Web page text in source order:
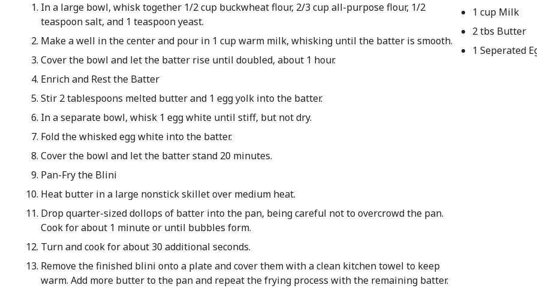
In a large bowl, whisk together 1/2 cup buckwheat flour, 2/3 cup all-purpose flour, 1/2
teaspoon salt, and 1 teaspoon yeast.
Make a well in the center and pour in 1 cup warm milk, whisking until the batter is smooth.
Cover the bowl and let the batter rise until doubled, about 1 hour.
Enrich and Rest the Batter
Stir 2 tablespoons melted butter and 1 egg yolk into the batter.
In a separate bowl, whisk 1 egg white until stiff, but not dry.
Fold the whisked egg white into the batter.
Cover the bowl and let the batter stand 20 minutes.
Pan-Fry the Blini
Heat butter in a large nonstick skillet over medium heat.
Drop quarter-sized dollops of batter into the pan, being careful not to overcrowd the pan.
Cook for about 1 minute or until bubbles form.
Turn and cook for about 30 additional seconds.
Remove the finished blini onto a plate and cover them with a clean kitchen towel to keep
warm. Add more butter to the pan and repeat the frying process with the remaining batter.
1 cup Milk
2 tbs Butter
1 Seperated